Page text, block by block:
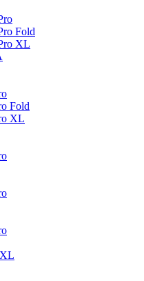
Fold
XL
Fold
XL